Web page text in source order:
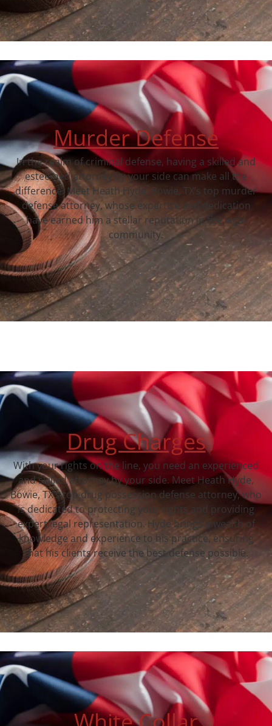
Murder Defense
In the realm of criminal defense, having a skilled and
esteemed attorney by your side can make all the
difference. Meet Heath Hyde, Bowie, TX‘s top murder
defense attorney, whose expertise and dedication
have earned him a stellar reputation in the legal
community.
Drug Charges
With your rights on the line, you need an experienced
and skilled attorney by your side. Meet Heath Hyde,
Bowie, TX‘s top drug possession defense attorney, who
is dedicated to protecting your rights and providing
expert legal representation. Hyde brings a wealth of
knowledge and experience to his practice, ensuring
that his clients receive the best defense possible.